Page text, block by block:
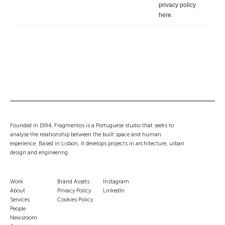
privacy policy
here.
Founded in 1994, Fragmentos is a Portuguese studio that seeks to
analyse the relationship between the built space and human
experience. Based in Lisbon, it develops projects in architecture, urban
design and engineering.
Work
About
Services
People
Newsroom
Brand Assets
Privacy Policy
Cookies Policy
Instagram
LinkedIn